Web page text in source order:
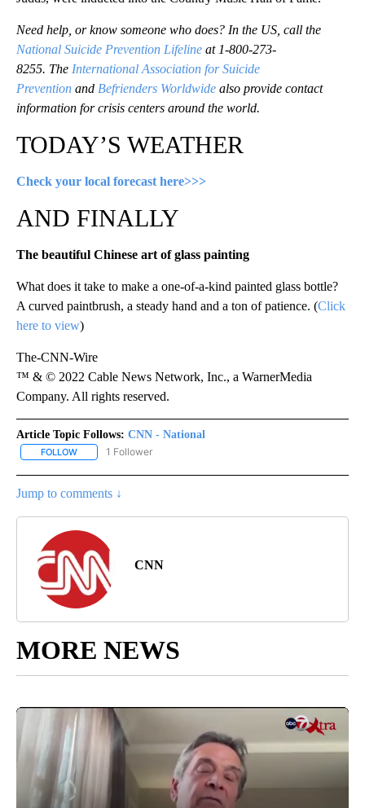
Need help, or know someone who does? In the US, call the
National Suicide Prevention Lifeline at 1-800-273-
8255. The International Association for Suicide
Prevention and Befrienders Worldwide also provide contact
information for crisis centers around the world.
TODAY’S WEATHER
Check your local forecast here>>>
AND FINALLY
The beautiful Chinese art of glass painting
What does it take to make a one-of-a-kind painted glass bottle?
A curved paintbrush, a steady hand and a ton of patience. (Click
here to view)
The-CNN-Wire
™ & © 2022 Cable News Network, Inc., a WarnerMedia
Company. All rights reserved.
Article Topic Follows: CNN - National
FOLLOW FOLLOW "CNN - NATIONAL" TO RECEIVE NOTIFICATIONS ABOUT
1 Follower
Jump to comments ↓
CNN
MORE NEWS